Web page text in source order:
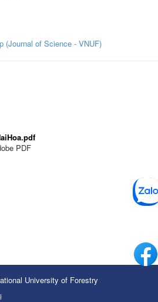
(Journal of Science - VNUF)
PDF
University of Forestry